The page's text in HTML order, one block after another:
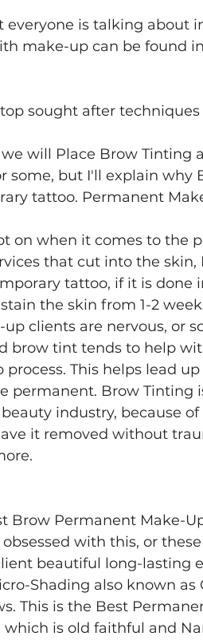
everyone is talking about
make-up can be found
sought after techniques
will Place Brow Tinting
some, but I'll explain why
tattoo. Permanent
on when it comes to the
that cut into the
tattoo, if it is done
the skin from 1-2
clients are nervous, or
brow tint tends to help
This helps lead
permanent. Brow Tinting
industry, because
it removed without
Brow Permanent Make-
with this, or
beautiful long-lasting
Shading also known as
This is the Best
is old faithful and